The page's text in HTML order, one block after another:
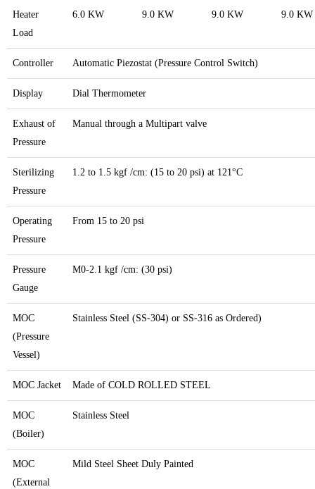
Heater
Load
6.0 KW 9.0 KW 9.0 KW 9.0 KW
Controller Automatic Piezostat (Pressure Control Switch)
Display Dial Thermometer
Exhaust of
Pressure
Manual through a Multipart valve
Sterilizing
Pressure
1.2 to 1.5 kgf /cm: (15 to 20 psi) at 121°C
Operating
Pressure
From 15 to 20 psi
Pressure
Gauge
M0-2.1 kgf /cm: (30 psi)
MOC
(Pressure
Vessel)
Stainless Steel (SS-304) or SS-316 as Ordered)
MOC Jacket Made of COLD ROLLED STEEL
MOC
(Boiler)
Stainless Steel
MOC
(External
Mild Steel Sheet Duly Painted